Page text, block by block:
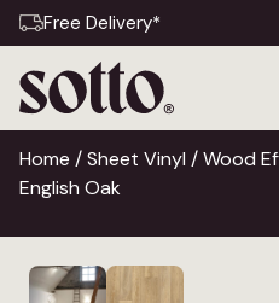
Free Delivery*
Home /Sheet Vinyl /Wood
English Oak